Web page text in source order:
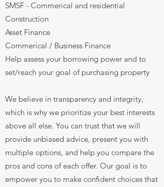
SMSF - Commerical and residential
Construction
Asset Finance
Commerical / Business Finance
Help assess your borrowing power and to
set/reach your goal of purchasing property
We believe in transparency and integrity,
which is why we prioritize your best interests
above all else. You can trust that we will
provide unbiased advice, present you with
multiple options, and help you compare the
pros and cons of each offer. Our goal is to
empower you to make confident choices that